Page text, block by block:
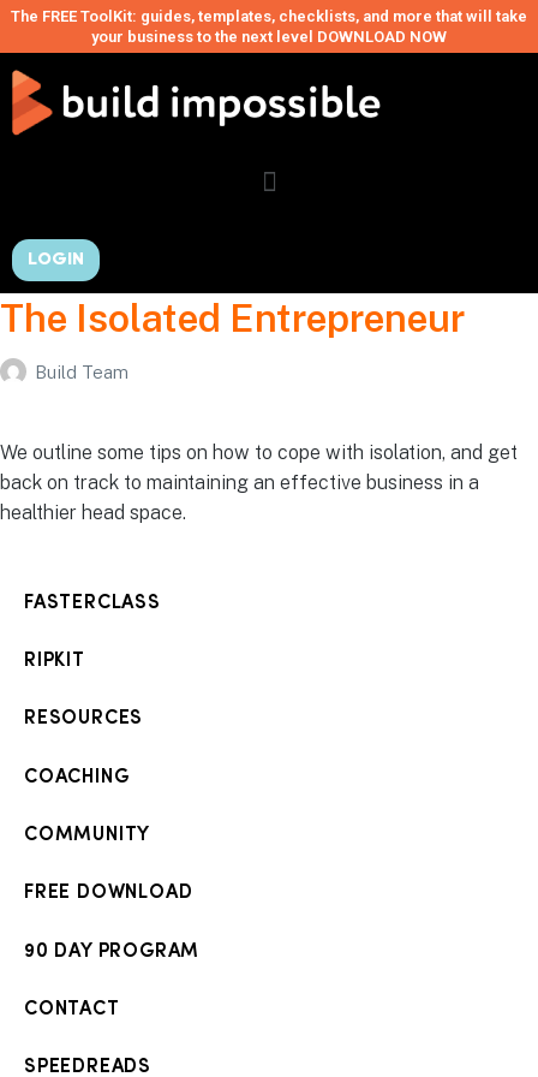
The FREE ToolKit: guides, templates, checklists, and more that will take
your business to the next level DOWNLOAD NOW
LOGIN
The Isolated Entrepreneur
Build Team
We outline some tips on how to cope with isolation, and get
back on track to maintaining an effective business in a
healthier head space.
FASTERCLASS
RIPKIT
RESOURCES
COACHING
COMMUNITY
FREE DOWNLOAD
90 DAY PROGRAM
CONTACT
SPEEDREADS